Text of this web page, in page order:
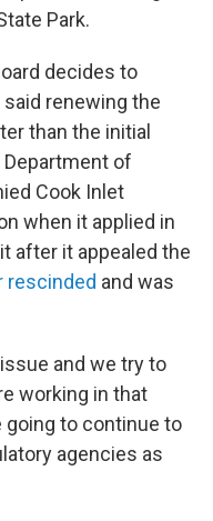
Park.
decides to
renewing the
than the initial
of
Cook Inlet
when it applied in
after it appealed the
rescinded and was
and we try to
working in that
going to continue to
agencies as